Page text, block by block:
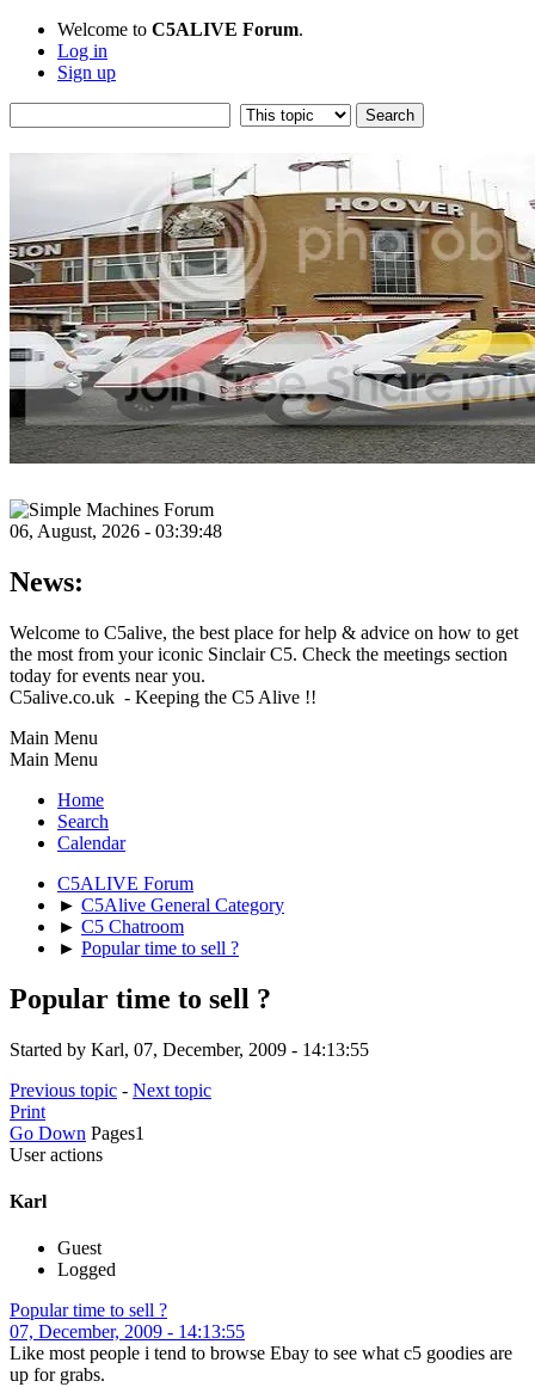
Welcome to C5ALIVE Forum.
Log in
Sign up
06, August, 2026 - 03:39:48
News:
Welcome to C5alive, the best place for help & advice on how to get
the most from your iconic Sinclair C5. Check the meetings section
today for events near you.
C5alive.co.uk - Keeping the C5 Alive !!
Main Menu
Main Menu
Home
Search
Calendar
C5ALIVE Forum
► C5Alive General Category
► C5 Chatroom
► Popular time to sell ?
Popular time to sell ?
Started by Karl, 07, December, 2009 - 14:13:55
Previous topic - Next topic
Print
Go Down Pages1
User actions
Karl
Guest
Logged
Popular time to sell ?
07, December, 2009 - 14:13:55
Like most people i tend to browse Ebay to see what c5 goodies are
up for grabs.